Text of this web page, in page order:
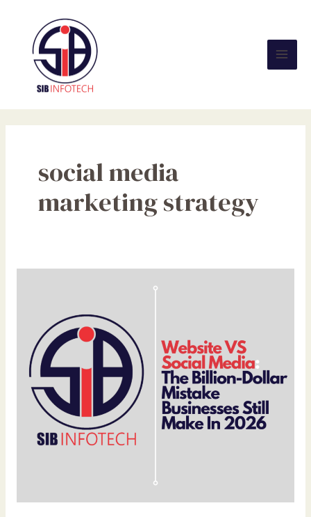
content
social media
marketing strategy
Media:
The
Billion-
Dollar
Mistake
Businesses
Make